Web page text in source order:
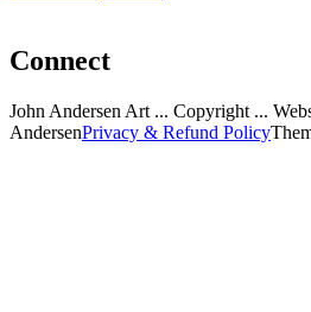
Connect
John Andersen Art ... Copyright ...
AndersenPrivacy & Refund Policy